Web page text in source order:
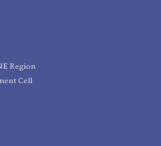
Region
Cell